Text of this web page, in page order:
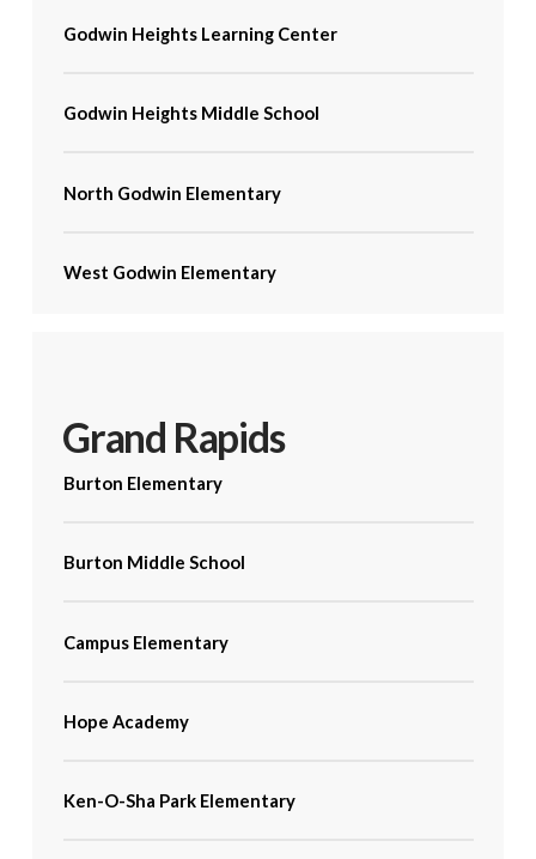
Godwin Heights Learning Center
Godwin Heights Middle School
North Godwin Elementary
West Godwin Elementary
Grand Rapids
Burton Elementary
Burton Middle School
Campus Elementary
Hope Academy
Ken-O-Sha Park Elementary